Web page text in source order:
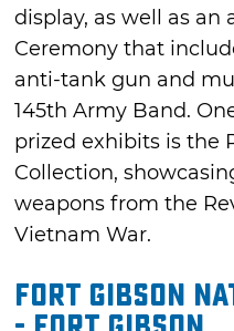
display, as well as
Ceremony that
anti-tank gun and
145th Army Band.
prized exhibits is the
Collection,
weapons from the
Vietnam War.
Fort Gibson